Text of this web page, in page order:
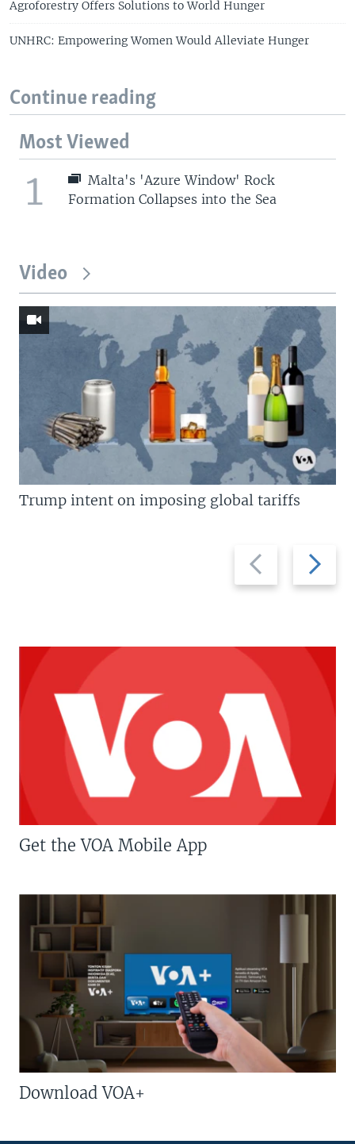
Agroforestry Offers Solutions to World Hunger
UNHRC: Empowering Women Would Alleviate Hunger
Continue reading
Most Viewed
1
Malta's 'Azure Window' Rock
Formation Collapses into the Sea
Video
Previous
slide
Next
slide
Trump intent on imposing global tariffs
Get the VOA Mobile App
Download VOA+